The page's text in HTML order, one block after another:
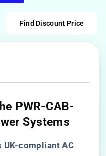
Find Discount Price
PWR-CAB-
Systems​
​UK-compliant AC